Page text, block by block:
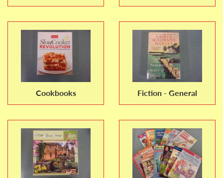
Cookbooks Fiction - General